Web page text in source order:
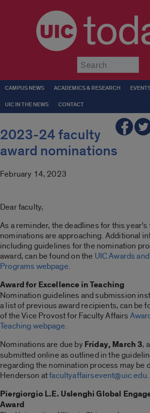
CAMPUS NEWS ACADEMICS & RESEARCH
UIC IN THE NEWS CONTACT
2023-24 faculty
award nominations
February 14, 2023
Dear faculty,
As a reminder, the deadlines for this
nominations are approaching. Additional
including guidelines for the nomination
award, can be found on the UIC Awards
Programs webpage.
Award for Excellence in Teaching
Nomination guidelines and submission
a list of previous award recipients, can be
of the Vice Provost for Faculty Affairs
Teaching webpage.
Nominations are due by Friday, March 3,
submitted online as outlined in the
regarding the nomination process may be
Henderson atfacultyaffairsevent@uic.edu.
Piergiorgio L.E. Uslenghi Global
Award